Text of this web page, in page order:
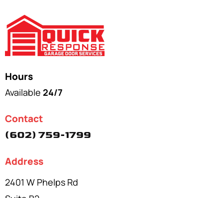
Hours
Available 24/7
Contact
(602) 759-1799
Address
2401 W Phelps Rd